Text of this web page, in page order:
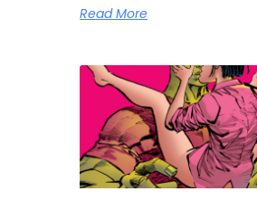
Read More